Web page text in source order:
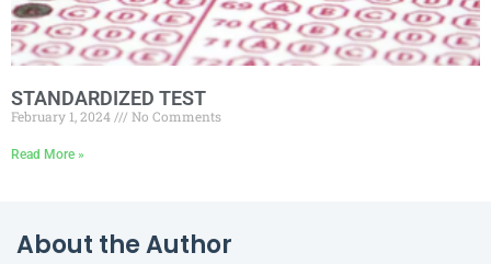
STANDARDIZED TEST
February 1, 2024 No Comments
Read More »
About the Author